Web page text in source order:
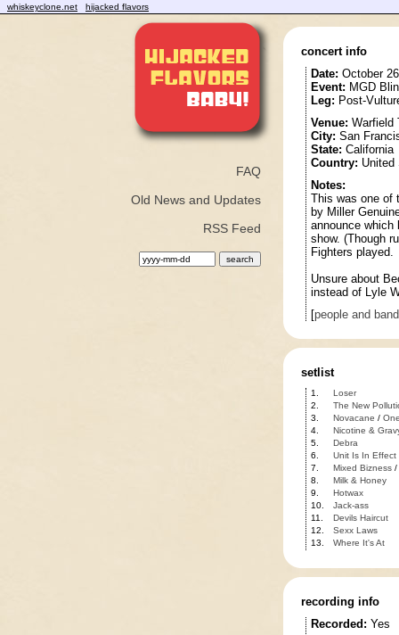
whiskeyclone.net hijacked flavors
FAQ
Old News and Updates
RSS Feed
concert info
Date: October
Event: MGD
Leg: Post-
Venue: Warfield
City: San
State: California
Country: United
Notes:
This was one of
by Miller
announce which
show. (Though
Fighters played.
Unsure about
instead of Lyle
[people and
setlist
1.
Loser
2.
The New
3.
Novacane /
4.
Nicotine &
5.
Debra
6.
Unit Is In Effect
7.
Mixed Bizness/
8.
Milk & Honey
9.
Hotwax
10.
Jack-ass
11.
Devils Haircut
12.
Sexx Laws
13.
Where It's At
recording info
Recorded: Yes